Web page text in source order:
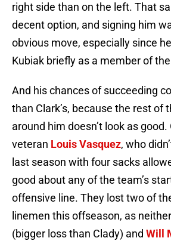
right side than on the left. That
decent option, and signing him
obvious move, especially since
Kubiak briefly as a member of
And his chances of succeeding
than Clark’s, because the rest of
around him doesn’t look as
veteran Louis Vasquez, who
last season with four sacks
good about any of the team’s
offensive line. They lost two of
linemen this offseason, as neither
(bigger loss than Clady) and Will